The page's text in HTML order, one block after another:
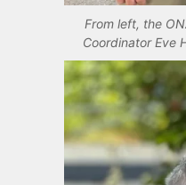
From left, the
Coordinator Eve